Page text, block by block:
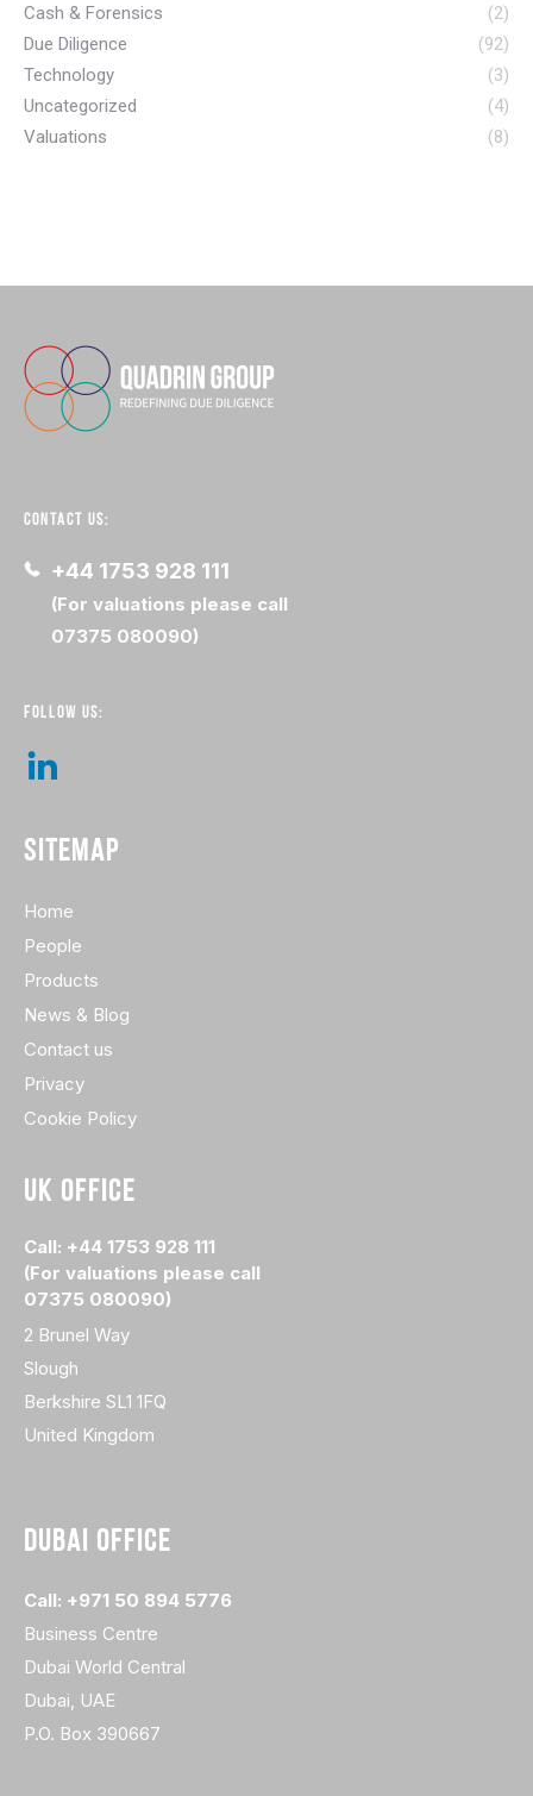
Cash & Forensics
(2)
Due Diligence
(92)
Technology
(3)
Uncategorized
(4)
Valuations
(8)
CONTACT US:
+44 1753 928 111
(For valuations please call
07375 080090)
FOLLOW US:
SITEMAP
Home
People
Products
News & Blog
Contact us
Privacy
Cookie Policy
UK OFFICE
Call: +44 1753 928 111
(For valuations please call
07375 080090)
2 Brunel Way
Slough
Berkshire SL1 1FQ
United Kingdom
DUBAI OFFICE
Call: +971 50 894 5776
Business Centre
Dubai World Central
Dubai, UAE
P.O. Box 390667